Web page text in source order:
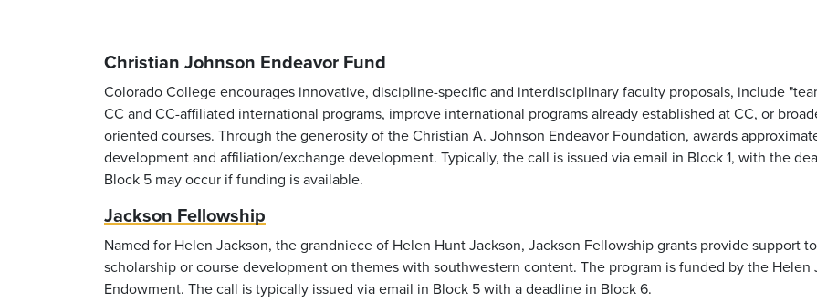
Christian Johnson Endeavor Fund
Colorado College encourages innovative, discipline-specific and interdisciplinary faculty proposals, include
CC and CC-affiliated international programs, improve international programs already established at CC, or
oriented courses. Through the generosity of the Christian A. Johnson Endeavor Foundation, awards
development and affiliation/exchange development. Typically, the call is issued via email in Block 1, with the
Block 5 may occur if funding is available.
Jackson Fellowship
Named for Helen Jackson, the grandniece of Helen Hunt Jackson, Jackson Fellowship grants provide support
scholarship or course development on themes with southwestern content. The program is funded by the Helen
Endowment. The call is typically issued via email in Block 5 with a deadline in Block 6.